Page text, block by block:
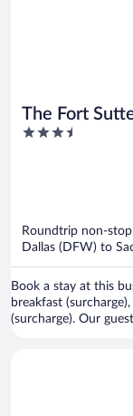
The Fort
Collection by
3.5
Roundtrip non-
Dallas (DFW) to
Book a stay at this
breakfast
(surcharge). Our